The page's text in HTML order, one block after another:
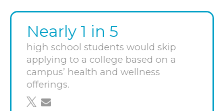
options in dining venues, creating opportunities for
physical activity and offering wellness
programming on campus.
With approximately 16,000 students and more
than 1,500 members of the faculty and staff on
campus each year, UNF’s changes will have an
impact on healthier living now and for generations
Nearly 1 in 5
high school students would skip
applying to a college based on a
campus’ health and wellness
offerings.
share on twitter
share through email